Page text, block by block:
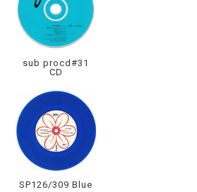
sub procd#31
CD
SP126/309 Blue